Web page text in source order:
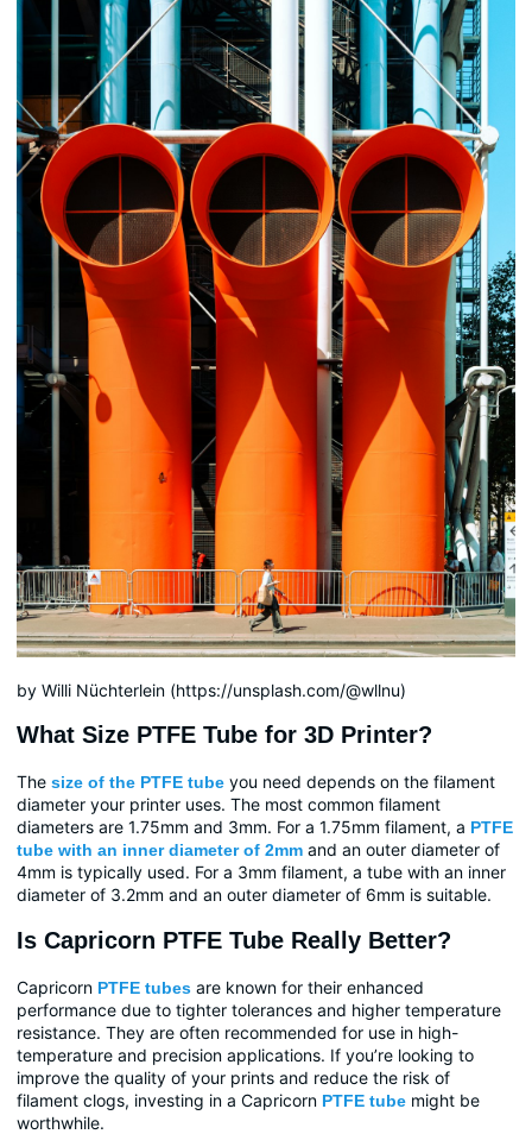
by Willi Nüchterlein (https://unsplash.com/@wllnu)
What Size PTFE Tube for 3D Printer?
The size of the PTFE tube you need depends on the filament
diameter your printer uses. The most common filament
diameters are 1.75mm and 3mm. For a 1.75mm filament, a PTFE
tube with an inner diameter of 2mm and an outer diameter of
4mm is typically used. For a 3mm filament, a tube with an inner
diameter of 3.2mm and an outer diameter of 6mm is suitable.
Is Capricorn PTFE Tube Really Better?
Capricorn PTFE tubes are known for their enhanced
performance due to tighter tolerances and higher temperature
resistance. They are often recommended for use in high-
temperature and precision applications. If you’re looking to
improve the quality of your prints and reduce the risk of
filament clogs, investing in a Capricorn PTFE tube might be
worthwhile.